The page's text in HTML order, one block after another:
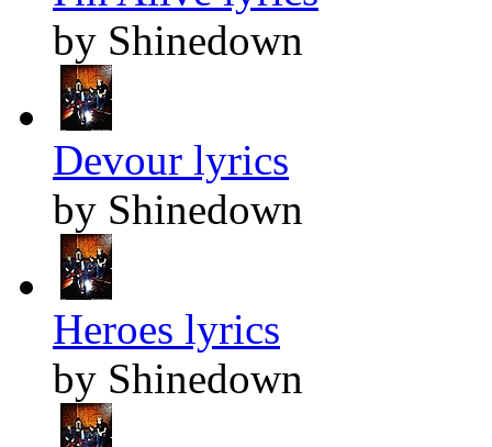
by Shinedown
Devour lyrics
by Shinedown
Heroes lyrics
by Shinedown